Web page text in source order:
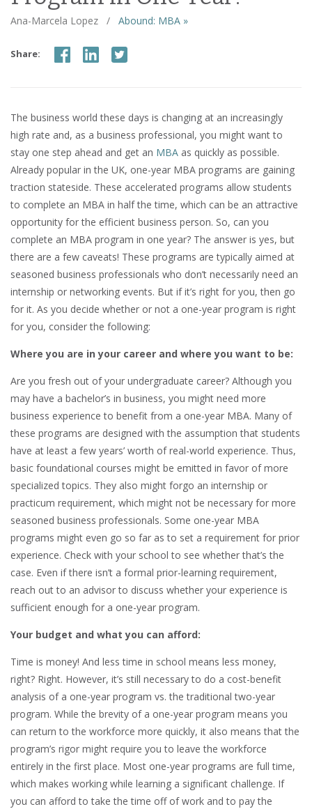
Ana-Marcela Lopez / Abound: MBA »
Share:
The business world these days is changing at an increasingly
high rate and, as a business professional, you might want to
stay one step ahead and get an MBA as quickly as possible.
Already popular in the UK, one-year MBA programs are gaining
traction stateside. These accelerated programs allow students
to complete an MBA in half the time, which can be an attractive
opportunity for the efficient business person. So, can you
complete an MBA program in one year? The answer is yes, but
there are a few caveats! These programs are typically aimed at
seasoned business professionals who don’t necessarily need an
internship or networking events. But if it’s right for you, then go
for it. As you decide whether or not a one-year program is right
for you, consider the following:
Where you are in your career and where you want to be:
Are you fresh out of your undergraduate career? Although you
may have a bachelor’s in business, you might need more
business experience to benefit from a one-year MBA. Many of
these programs are designed with the assumption that students
have at least a few years’ worth of real-world experience. Thus,
basic foundational courses might be emitted in favor of more
specialized topics. They also might forgo an internship or
practicum requirement, which might not be necessary for more
seasoned business professionals. Some one-year MBA
programs might even go so far as to set a requirement for prior
experience. Check with your school to see whether that’s the
case. Even if there isn’t a formal prior-learning requirement,
reach out to an advisor to discuss whether your experience is
sufficient enough for a one-year program.
Your budget and what you can afford:
Time is money! And less time in school means less money,
right? Right. However, it’s still necessary to do a cost-benefit
analysis of a one-year program vs. the traditional two-year
program. While the brevity of a one-year program means you
can return to the workforce more quickly, it also means that the
program’s rigor might require you to leave the workforce
entirely in the first place. Most one-year programs are full time,
which makes working while learning a significant challenge. If
you can afford to take the time off of work and to pay the